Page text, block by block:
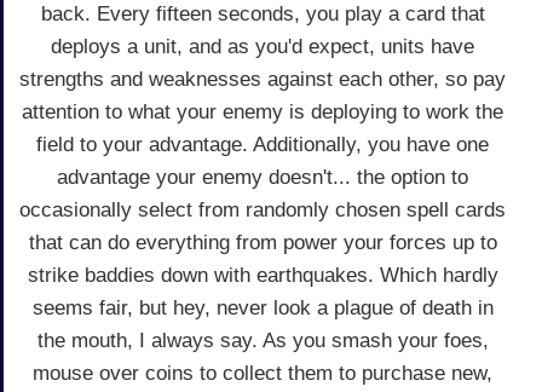
back. Every fifteen seconds, you play a card that
deploys a unit, and as you'd expect, units have
strengths and weaknesses against each other, so pay
attention to what your enemy is deploying to work the
field to your advantage. Additionally, you have one
advantage your enemy doesn't... the option to
occasionally select from randomly chosen spell cards
that can do everything from power your forces up to
strike baddies down with earthquakes. Which hardly
seems fair, but hey, never look a plague of death in
the mouth, I always say. As you smash your foes,
mouse over coins to collect them to purchase new,